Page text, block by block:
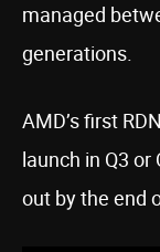
managed
generations.
AMD’s first
launch in Q3 or
out by the end